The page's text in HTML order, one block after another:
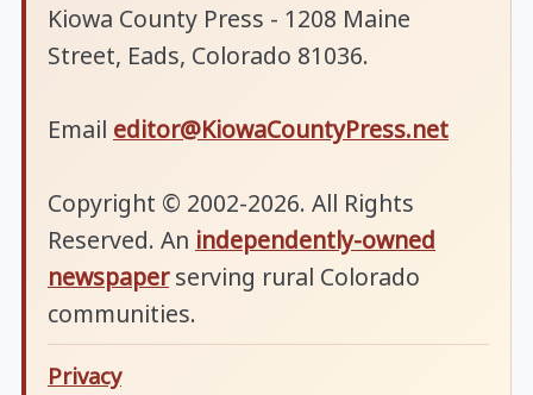
Kiowa County Press - 1208 Maine
Street, Eads, Colorado 81036.
Email editor@KiowaCountyPress.net
Copyright © 2002-2026. All Rights
Reserved. An independently-owned
newspaperserving rural Colorado
communities.
Privacy